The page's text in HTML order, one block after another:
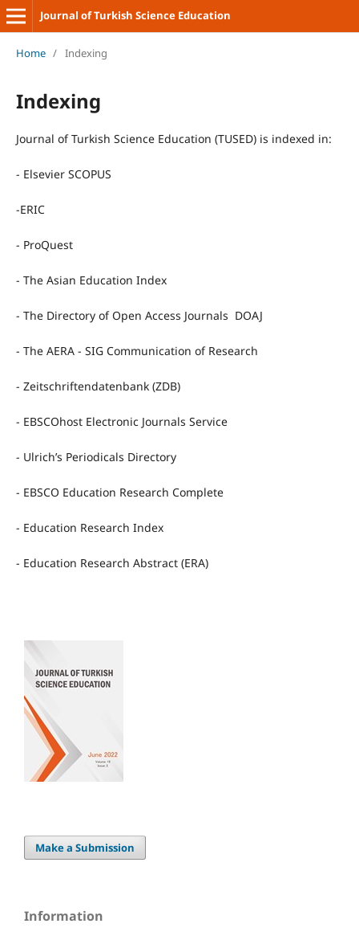
Journal of Turkish Science Education
Home / Indexing
Indexing
Journal of Turkish Science Education (TUSED) is indexed in:
- Elsevier SCOPUS
-ERIC
- ProQuest
- The Asian Education Index
- The Directory of Open Access Journals DOAJ
- The AERA - SIG Communication of Research
- Zeitschriftendatenbank (ZDB)
- EBSCOhost Electronic Journals Service
- Ulrich’s Periodicals Directory
- EBSCO Education Research Complete
- Education Research Index
- Education Research Abstract (ERA)
Make a Submission
Information